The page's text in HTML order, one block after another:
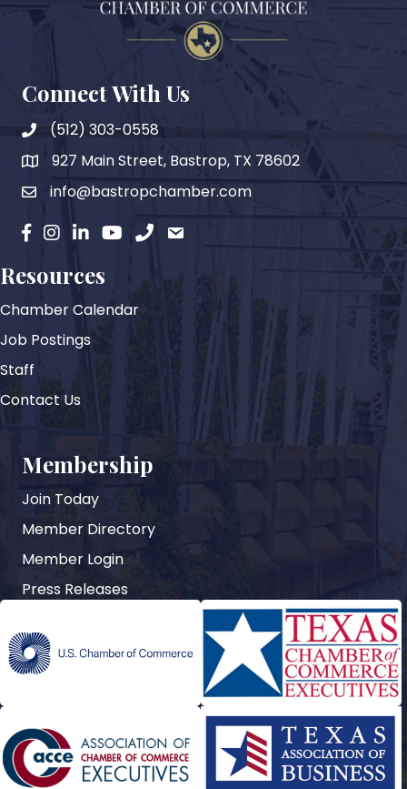
Connect With Us
(512) 303-0558
map927 Main Street, Bastrop, TX 78602
emailinfo@bastropchamber.com
facebook
instagram
LinkedinYouTubephoneemail
Resources
Chamber Calendar
Job Postings
Staff
Contact Us
Membership
Join Today
Member Directory
Member Login
Press Releases